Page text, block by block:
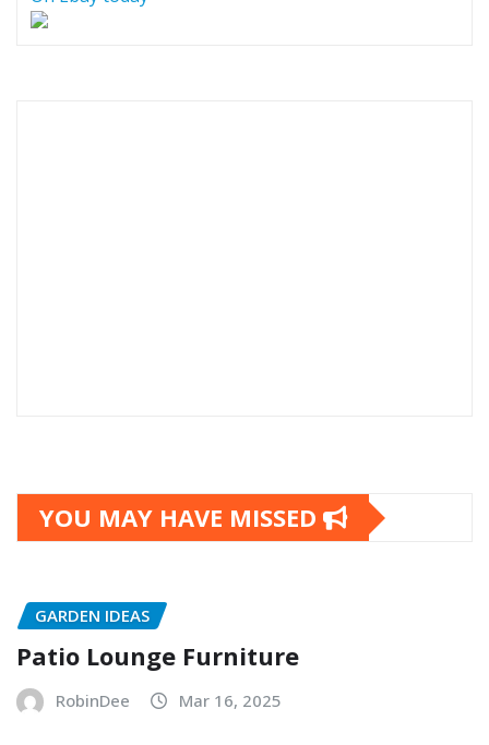
YOU MAY HAVE MISSED
GARDEN IDEAS
Patio Lounge Furniture
RobinDee Mar 16, 2025